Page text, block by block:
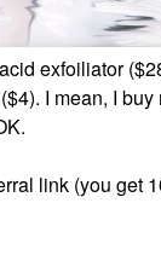
exfoiliator
I mean, I
link (you get